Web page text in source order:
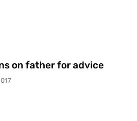
on father for advice